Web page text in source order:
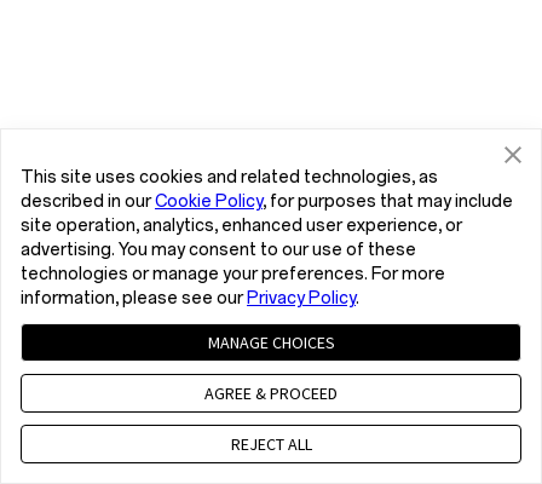
This site uses cookies and related technologies, as
described in ourCookie Policy, for purposes that may include
site operation, analytics, enhanced user experience, or
advertising. You may consent to our use of these
technologies or manage your preferences. For more
information, please see our Privacy Policy.
MANAGE CHOICES
AGREE & PROCEED
REJECT ALL